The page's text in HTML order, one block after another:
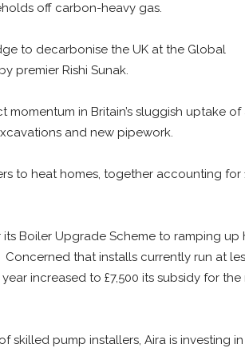
off carbon-heavy gas.
to decarbonise the UK at the Global
premier Rishi Sunak.
in Britain’s sluggish uptake of
and new pipework.
to heat homes, together accounting for
its Boiler Upgrade Scheme to ramping up
that installs currently run at
increased to £7,500 its subsidy for the
skilled pump installers, Aira is investing in